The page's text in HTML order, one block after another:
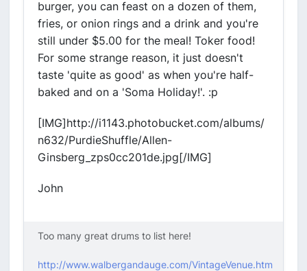
burger, you can feast on a dozen of them,
fries, or onion rings and a drink and you're
still under $5.00 for the meal! Toker food!
For some strange reason, it just doesn't
taste 'quite as good' as when you're half-
baked and on a 'Soma Holiday!'. :p
[IMG]http://i1143.photobucket.com/albums/
n632/PurdieShuffle/Allen-
Ginsberg_zps0cc201de.jpg[/IMG]
John
Too many great drums to list here!
http://www.walbergandauge.com/VintageVenue.htm